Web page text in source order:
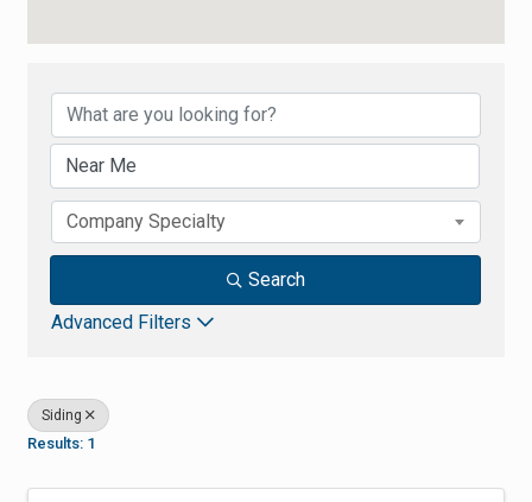
Company Specialty
Search
Advanced Filters
Siding
Results: 1